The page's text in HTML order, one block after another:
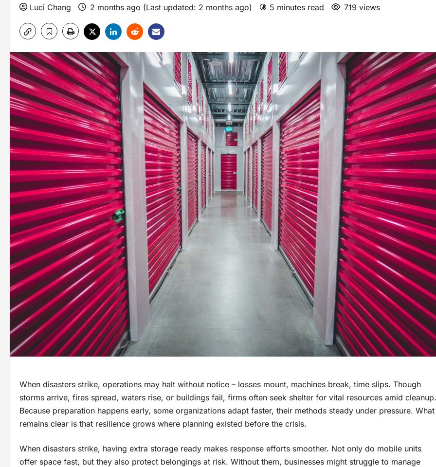
Luci Chang 2 months ago (Last updated: 2 months ago) 5 minutes read 719 views
When disasters strike, operations may halt without notice – losses mount, machines break, time slips. Though
storms arrive, fires spread, waters rise, or buildings fail, firms often seek shelter for vital resources amid cleanup.
Because preparation happens early, some organizations adapt faster, their methods steady under pressure. What
remains clear is that resilience grows where planning existed before the crisis.
When disasters strike, having extra storage ready makes response efforts smoother. Not only do mobile units
offer space fast, but they also protect belongings at risk. Without them, businesses might struggle to manage